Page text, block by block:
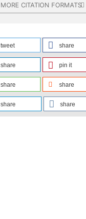
MORE CITATION FORMATS
tweet share
share pin it
share share
share share